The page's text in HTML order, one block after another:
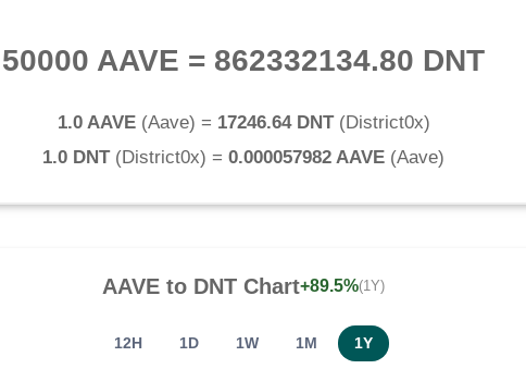
50000 AAVE = 862332134.80 DNT
1.0 AAVE(Aave) = 17246.64 DNT(District0x)
1.0 DNT(District0x) = 0.000057982 AAVE (Aave)
AAVE to DNT Chart+89.5%(1Y)
12H 1D 1W 1M 1Y